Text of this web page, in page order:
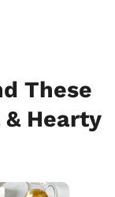
These
Hearty